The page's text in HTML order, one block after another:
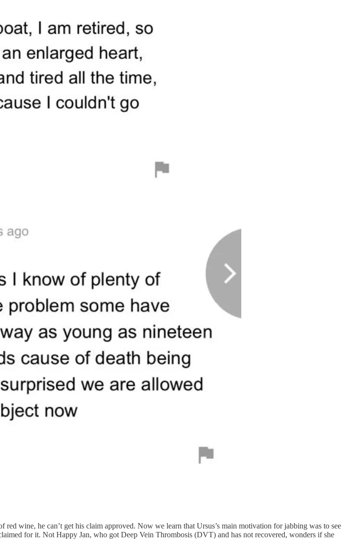
red wine, he can’t get his claim approved. Now we learn that Ursus’s main motivation for jabbing was to see
for it. Not Happy Jan, who got Deep Vein Thrombosis (DVT) and has not recovered, wonders if she